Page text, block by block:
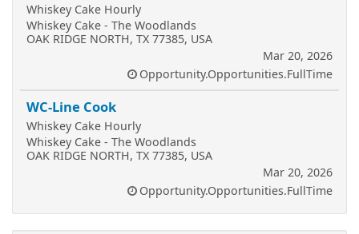
Whiskey Cake Hourly
Whiskey Cake - The Woodlands
OAK RIDGE NORTH, TX 77385, USA
Mar 20, 2026
Opportunity.Opportunities.FullTime
WC-Line Cook
Whiskey Cake Hourly
Whiskey Cake - The Woodlands
OAK RIDGE NORTH, TX 77385, USA
Mar 20, 2026
Opportunity.Opportunities.FullTime